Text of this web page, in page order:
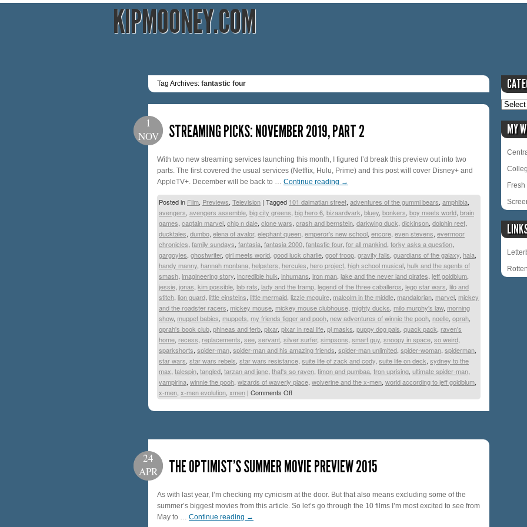
KIPMOONEY.COM
Tag Archives: fantastic four
1
NOV
STREAMING PICKS: NOVEMBER 2019, PART 2
With two new streaming services launching this month, I figured I’d break this preview out into two
parts. The first covered the usual services (Netflix, Hulu, Prime) and this post will cover Disney+ and
AppleTV+. December will be back to … Continue reading →
Posted in Film, Previews, Television | Tagged 101 dalmatian street, adventures of the gummi bears, amphibia,
avengers, avengers assemble, big city greens, big hero 6, bizaardvark, bluey, bonkers, boy meets world, brain
games, captain marvel, chip n dale, clone wars, crash and bernstein, darkwing duck, dickinson, dolphin reef,
ducktales, dumbo, elena of avalor, elephant queen, emperor's new school, encore, even stevens, evermoor
chronicles, family sundays, fantasia, fantasia 2000, fantastic four, for all mankind, forky asks a question,
gargoyles, ghostwriter, girl meets world, good luck charlie, goof troop, gravity falls, guardians of the galaxy, hala,
handy manny, hannah montana, helpsters, hercules, hero project, high school musical, hulk and the agents of
smash, imagineering story, incredible hulk, inhumans, iron man, jake and the never land pirates, jeff goldblum,
jessie, jonas, kim possible, lab rats, lady and the tramp, legend of the three caballeros, lego star wars, lilo and
stitch, lion guard, little einsteins, little mermaid, lizzie mcguire, malcolm in the middle, mandalorian, marvel, mickey
and the roadster racers, mickey mouse, mickey mouse clubhouse, mighty ducks, milo murphy's law, morning
show, muppet babies, muppets, my friends tigger and pooh, new adventures of winnie the pooh, noelle, oprah,
oprah's book club, phineas and ferb, pixar, pixar in real life, pj masks, puppy dog pals, quack pack, raven's
home, recess, replacements, see, servant, silver surfer, simpsons, smart guy, snoopy in space, so weird,
sparkshorts, spider-man, spider-man and his amazing friends, spider-man unlimited, spider-woman, spiderman,
star wars, star wars rebels, star wars resistance, suite life of zack and cody, suite life on deck, sydney to the
max, talespin, tangled, tarzan and jane, that's so raven, timon and pumbaa, tron uprising, ultimate spider-man,
vampirina, winnie the pooh, wizards of waverly place, wolverine and the x-men, world according to jeff goldblum,
x-men, x-men evolution, xmen | Comments Off
24
APR
THE OPTIMIST’S SUMMER MOVIE PREVIEW 2015
As with last year, I’m checking my cynicism at the door. But that also means excluding some of the
summer’s biggest movies from this article. So let’s go through the 10 films I’m most excited to see from
May to … Continue reading →
MY